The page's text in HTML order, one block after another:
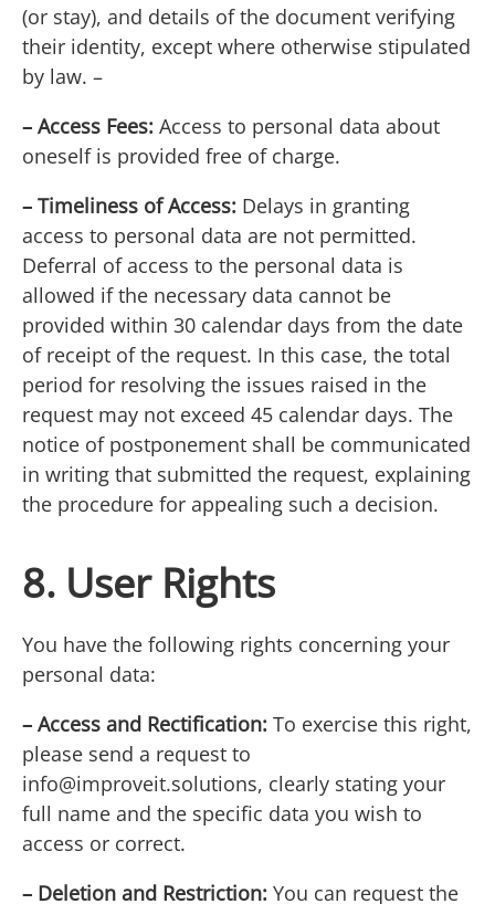
(or stay), and details of the document verifying
their identity, except where otherwise stipulated
by law. –
– Access Fees: Access to personal data about
oneself is provided free of charge.
– Timeliness of Access: Delays in granting
access to personal data are not permitted.
Deferral of access to the personal data is
allowed if the necessary data cannot be
provided within 30 calendar days from the date
of receipt of the request. In this case, the total
period for resolving the issues raised in the
request may not exceed 45 calendar days. The
notice of postponement shall be communicated
in writing that submitted the request, explaining
the procedure for appealing such a decision.
8. User Rights
You have the following rights concerning your
personal data:
– Access and Rectification: To exercise this right,
please send a request to
info@improveit.solutions, clearly stating your
full name and the specific data you wish to
access or correct.
– Deletion and Restriction: You can request the